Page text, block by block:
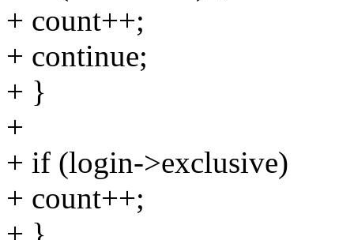
+ count++;
+ continue;
+ }
+
+ if (login->exclusive)
+ count++;